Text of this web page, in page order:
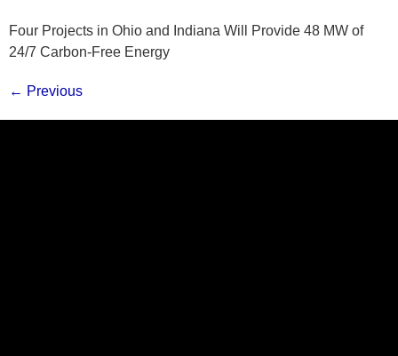
Four Projects in Ohio and Indiana Will Provide 48 MW of
24/7 Carbon-Free Energy
← Previous